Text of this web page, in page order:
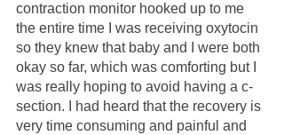
contraction monitor hooked up to me
the entire time I was receiving oxytocin
so they knew that baby and I were both
okay so far, which was comforting but I
was really hoping to avoid having a c-
section. I had heard that the recovery is
very time consuming and painful and